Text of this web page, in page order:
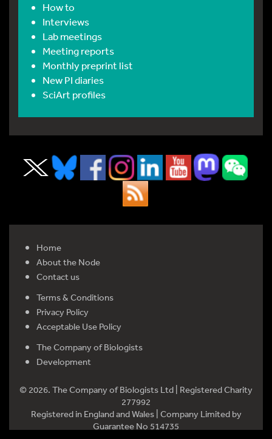
How to
Interviews
Lab meetings
Meeting reports
Monthly preprint list
New PI diaries
SciArt profiles
Home
About the Node
Contact us
Terms & Conditions
Privacy Policy
Acceptable Use Policy
The Company of Biologists
Development
© 2026. The Company of Biologists Ltd | Registered Charity
277992
Registered in England and Wales | Company Limited by
Guarantee No 514735